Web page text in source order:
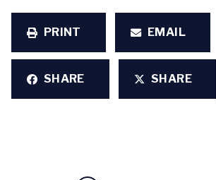
PRINT EMAIL
SHARE SHARE